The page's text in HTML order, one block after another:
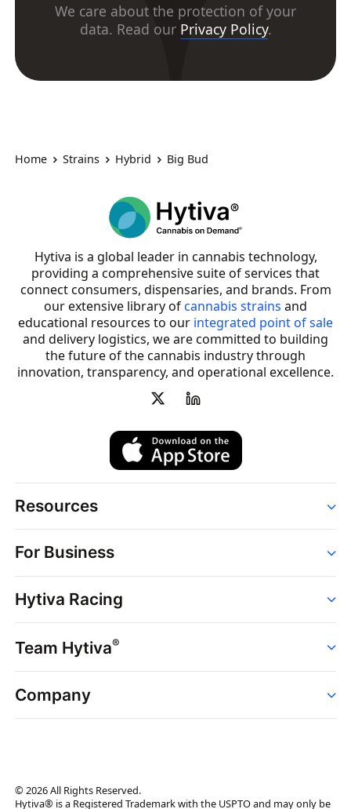
We care about the protection of your
data. Read our Privacy Policy.
Home Strains Hybrid Big Bud
Hytiva is a global leader in cannabis technology,
providing a comprehensive suite of services that
connect consumers, dispensaries, and brands. From
our extensive library ofcannabis strains and
educational resources to our integrated point of sale
and delivery logistics, we are committed to building
the future of the cannabis industry through
innovation, transparency, and operational excellence.
Resources
Strains
Dispensaries
Brands
News
Hytiva Shop
For Business
Point of Sale
Dispensary Solutions
Delivery Services
Support
Hytiva Racing
Events
Resources
Team Hytiva®
Events
News
Company
Brand Assets
© 2026 All Rights Reserved.
Hytiva® is a Registered Trademark with the USPTO and may only be